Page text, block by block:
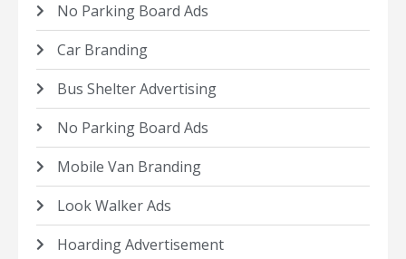
No Parking Board Ads
Car Branding
Bus Shelter Advertising
No Parking Board Ads
Mobile Van Branding
Look Walker Ads
Hoarding Advertisement